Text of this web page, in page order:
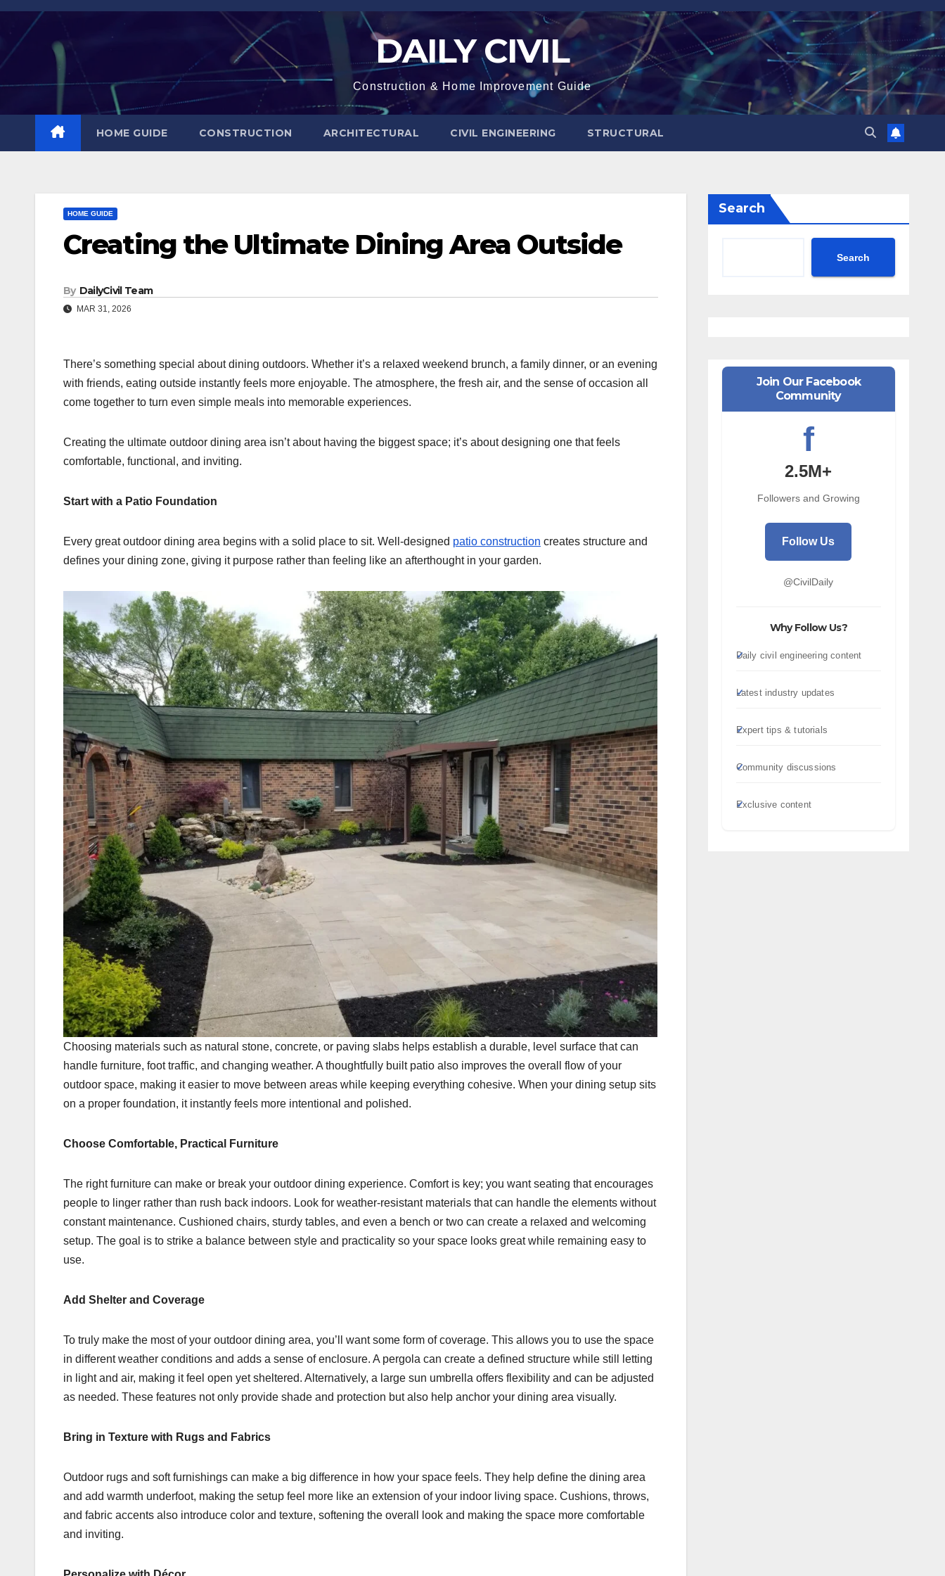
Skip
content
DAILY CIVIL
Construction & Home Improvement Guide
HOME GUIDE CONSTRUCTION ARCHITECTURAL CIVIL ENGINEERING STRUCTURAL
HOME GUIDE
Creating the Ultimate Dining Area Outside
By DailyCivil Team
MAR 31, 2026
There’s something special about dining outdoors. Whether it’s a relaxed weekend brunch, a family dinner, or an evening
with friends, eating outside instantly feels more enjoyable. The atmosphere, the fresh air, and the sense of occasion all
come together to turn even simple meals into memorable experiences.
Creating the ultimate outdoor dining area isn’t about having the biggest space; it’s about designing one that feels
comfortable, functional, and inviting.
Start with a Patio Foundation
Every great outdoor dining area begins with a solid place to sit. Well-designed patio construction creates structure and
defines your dining zone, giving it purpose rather than feeling like an afterthought in your garden.
Choosing materials such as natural stone, concrete, or paving slabs helps establish a durable, level surface that can
handle furniture, foot traffic, and changing weather. A thoughtfully built patio also improves the overall flow of your
outdoor space, making it easier to move between areas while keeping everything cohesive. When your dining setup sits
on a proper foundation, it instantly feels more intentional and polished.
Choose Comfortable, Practical Furniture
The right furniture can make or break your outdoor dining experience. Comfort is key; you want seating that encourages
people to linger rather than rush back indoors. Look for weather-resistant materials that can handle the elements without
constant maintenance. Cushioned chairs, sturdy tables, and even a bench or two can create a relaxed and welcoming
setup. The goal is to strike a balance between style and practicality so your space looks great while remaining easy to
use.
Add Shelter and Coverage
To truly make the most of your outdoor dining area, you’ll want some form of coverage. This allows you to use the space
in different weather conditions and adds a sense of enclosure. A pergola can create a defined structure while still letting
in light and air, making it feel open yet sheltered. Alternatively, a large sun umbrella offers flexibility and can be adjusted
as needed. These features not only provide shade and protection but also help anchor your dining area visually.
Bring in Texture with Rugs and Fabrics
Outdoor rugs and soft furnishings can make a big difference in how your space feels. They help define the dining area
and add warmth underfoot, making the setup feel more like an extension of your indoor living space. Cushions, throws,
and fabric accents also introduce color and texture, softening the overall look and making the space more comfortable
and inviting.
Search
Search
Join Our Facebook
Community
f
2.5M+
Followers and Growing
Follow Us
@CivilDaily
Why Follow Us?
Daily civil engineering content
Latest industry updates
Expert tips & tutorials
Community discussions
Exclusive content